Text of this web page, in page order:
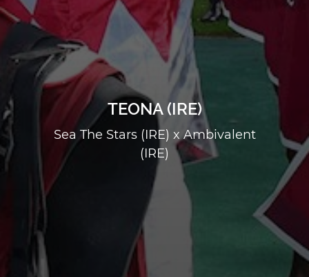
TEONA (IRE)
Sea The Stars (IRE) x Ambivalent
(IRE)